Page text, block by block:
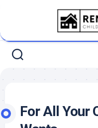
For All Your